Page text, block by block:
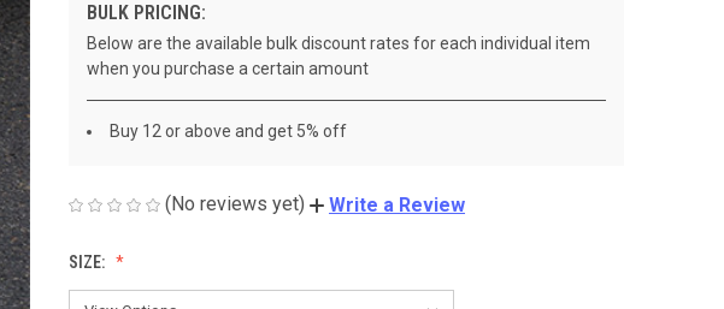
BULK PRICING:
Below are the available bulk discount rates for each individual item
when you purchase a certain amount
Buy 12 or above and get 5% off
(No reviews yet) Write a Review
SIZE: